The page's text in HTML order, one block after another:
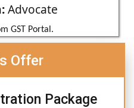
Advocate
GST Portal.
Offer
Package